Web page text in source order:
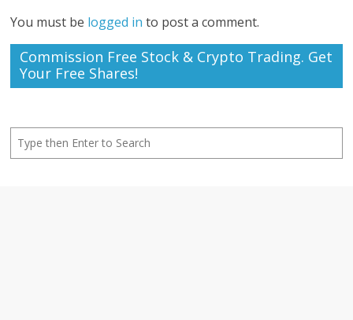
You must be logged in to post a comment.
Commission Free Stock & Crypto Trading. Get
Your Free Shares!